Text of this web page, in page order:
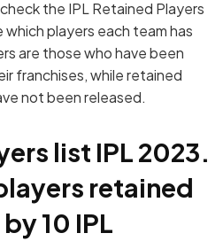
the IPL Retained Players
players each team has
are those who have been
franchises, while retained
not been released.
list IPL 2023.
retained
10 IPL